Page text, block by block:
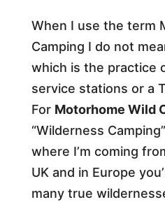
When I use the term
Camping I do not
which is the practice
service stations or a
For Motorhome Wild
“Wilderness
where I’m coming
UK and in Europe
many true